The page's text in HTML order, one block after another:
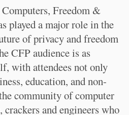
Freedom &
played a major role in the
of privacy and freedom
CFP audience is as
with attendees not only
education, and non-
community of computer
crackers and engineers who